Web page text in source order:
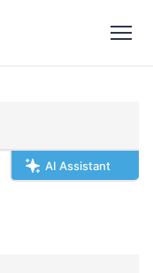
AI Assistant